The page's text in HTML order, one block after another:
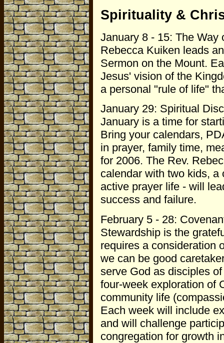
Spirituality &
January 8 - 15: The Way
Rebecca Kuiken leads
Sermon on the Mount.
Jesus' vision of the
a personal "rule of life"
January 29: Spiritual
January is a time for
Bring your calendars,
in prayer, family time,
for 2006. The Rev.
calendar with two kids, a
active prayer life - will
success and failure.
February 5 - 28:
Stewardship is the
requires a consideration
we can be good
serve God as disciples
four-week exploration of
community life
Each week will include
and will challenge
congregation for growth